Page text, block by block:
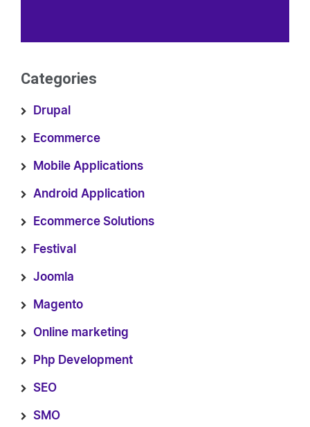
Categories
Drupal
Ecommerce
Mobile Applications
Android Application
Ecommerce Solutions
Festival
Joomla
Magento
Online marketing
Php Development
SEO
SMO